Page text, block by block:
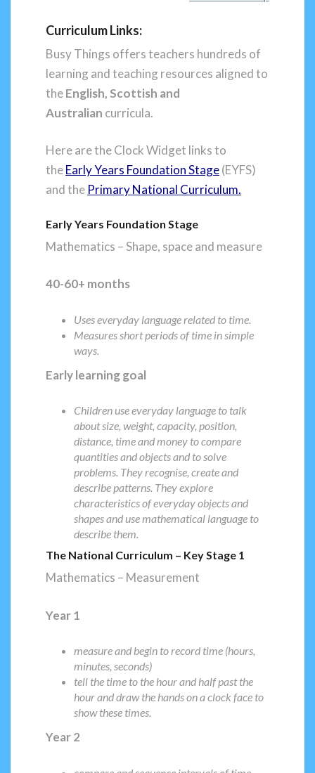
Curriculum Links:
Busy Things offers teachers hundreds of
learning and teaching resources aligned to
theEnglish,Scottish and
Australian curricula.
Here are the Clock Widget links to
theEarly Years Foundation Stage(EYFS)
and the Primary National Curriculum.
Early Years Foundation Stage
Mathematics – Shape, space and measure
40-60+ months
Uses everyday language related to time.
Measures short periods of time in simple
ways.
Early learning goal
Children use everyday language to talk
about size, weight, capacity, position,
distance, time and money to compare
quantities and objects and to solve
problems. They recognise, create and
describe patterns. They explore
characteristics of everyday objects and
shapes and use mathematical language to
describe them.
The National Curriculum – Key Stage 1
Mathematics – Measurement
Year 1
measure and begin to record time (hours,
minutes, seconds)
tell the time to the hour and half past the
hour and draw the hands on a clock face to
show these times.
Year 2